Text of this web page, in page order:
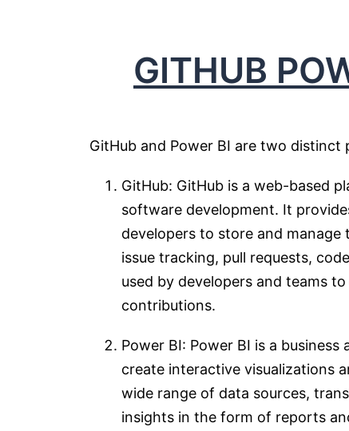
GITHUB
GitHub and Power BI are two
GitHub: GitHub is a web-based
software development. It
developers to store and
issue tracking, pull requests,
used by developers and teams
contributions.
Power BI: Power BI is a
create interactive visualizations
wide range of data sources,
insights in the form of reports